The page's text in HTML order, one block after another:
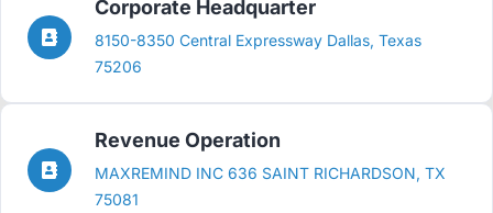
Corporate Headquarter
8150-8350 Central Expressway Dallas, Texas
75206
Revenue Operation
MAXREMIND INC 636 SAINT RICHARDSON, TX
75081